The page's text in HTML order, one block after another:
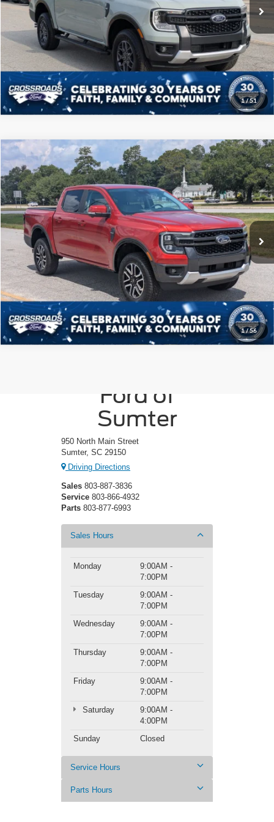
1/51
Available 32,127 mi
Click To Call
Get More Details
1/56
2024 Ford RangerLARIAT
Price Drop
Crossroads Ford of Sumter
VIN:1FTER4JH0RLE00420Stock: PT1151Model:R4J
Available 7,455 mi Ext.
$39,808
CROSSROADS PRICE
Admin Fee $225
Click To Call
Get More Details
Compare Vehicle
Ford of
Sumter
950 North Main Street
Sumter, SC 29150
Driving Directions
Sales 803-887-3836
Service 803-866-4932
Parts 803-877-6993
Sales Hours
Monday
9:00AM -
7:00PM
Tuesday
9:00AM -
7:00PM
Wednesday
9:00AM -
7:00PM
Thursday
9:00AM -
7:00PM
Friday
9:00AM -
7:00PM
Saturday
9:00AM -
4:00PM
Sunday
Closed
Service Hours
Parts Hours